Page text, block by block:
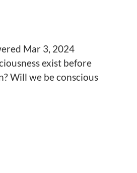
Mar 3, 2024
exist before
Will we be conscious